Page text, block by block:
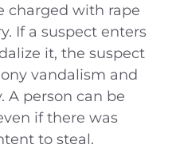
charged with rape
If a suspect enters
it, the suspect
vandalism and
A person can be
if there was
to steal.